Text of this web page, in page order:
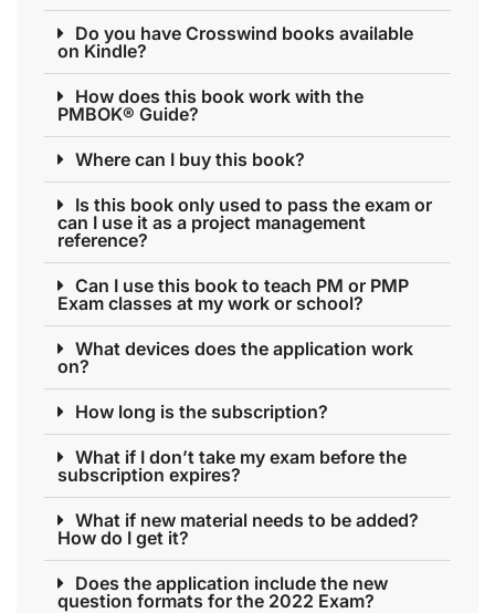
Do you have Crosswind books available
on Kindle?
How does this book work with the
PMBOK® Guide?
Where can I buy this book?
Is this book only used to pass the exam or
can I use it as a project management
reference?
Can I use this book to teach PM or PMP
Exam classes at my work or school?
What devices does the application work
on?
How long is the subscription?
What if I don’t take my exam before the
subscription expires?
What if new material needs to be added?
How do I get it?
Does the application include the new
question formats for the 2022 Exam?